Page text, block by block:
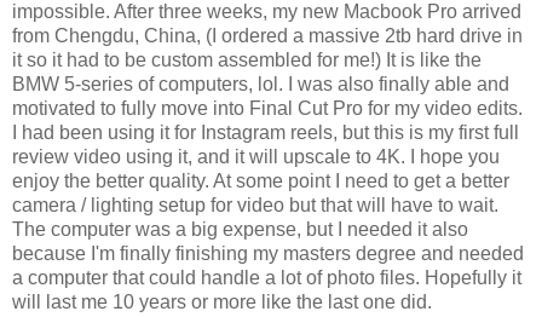
impossible. After three weeks, my new Macbook Pro arrived
from Chengdu, China, (I ordered a massive 2tb hard drive in
it so it had to be custom assembled for me!) It is like the
BMW 5-series of computers, lol. I was also finally able and
motivated to fully move into Final Cut Pro for my video edits.
I had been using it for Instagram reels, but this is my first full
review video using it, and it will upscale to 4K. I hope you
enjoy the better quality. At some point I need to get a better
camera / lighting setup for video but that will have to wait.
The computer was a big expense, but I needed it also
because I'm finally finishing my masters degree and needed
a computer that could handle a lot of photo files. Hopefully it
will last me 10 years or more like the last one did.